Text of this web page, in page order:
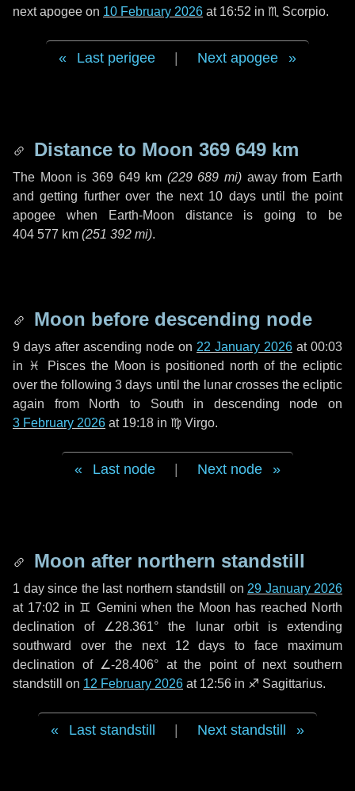
next apogee on 10 February 2026 at 16:52 in ♏ Scorpio.
Last perigee Next apogee
Distance to Moon 369 649 km
The Moon is 369 649 km (229 689 mi) away from Earth
and getting further over the next 10 daysuntil the point
apogee when Earth-Moon distance is going to be
404 577 km (251 392 mi).
Moon before descending node
9 days after ascending node on 22 January 2026 at 00:03
in ♓ Piscesthe Moon is positioned north of the ecliptic
over the following3 days until the lunar crosses the ecliptic
again from North to South in descending node on
3 February 2026 at 19:18 in ♍ Virgo.
Last node Next node
Moon after northern standstill
1 daysince the last northern standstill on 29 January 2026
at 17:02 in ♊ Gemini when the Moon has reached North
declination of ∠28.361° the lunar orbit is extending
southward over the next 12 days to face maximum
declination of ∠-28.406° at the point of next southern
standstill on 12 February 2026 at 12:56 in ♐ Sagittarius.
Last standstill Next standstill